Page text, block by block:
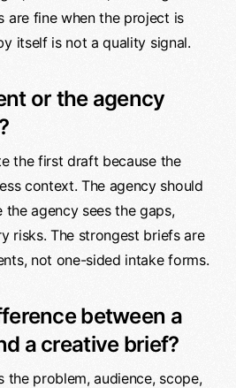
are fine when the project is
itself is not a quality signal.
or the agency
the first draft because the
context. The agency should
agency sees the gaps,
risks. The strongest briefs are
not one-sided intake forms.
between a
a creative brief?
the problem, audience, scope,